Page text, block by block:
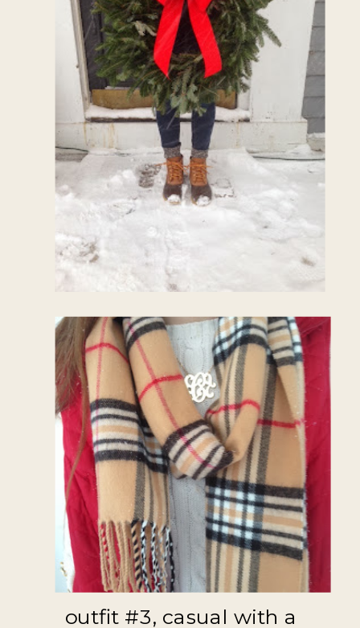
outfit #3, casual with a